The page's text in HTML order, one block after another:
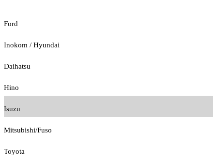
Ford
Inokom / Hyundai
Daihatsu
Hino
Isuzu
Mitsubishi/Fuso
Toyota